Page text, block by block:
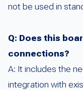
not be used in
Q: Does this
connections?
A: It includes the
integration with